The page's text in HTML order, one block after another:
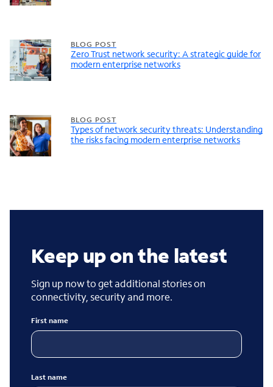
BLOG POST
Zero Trust network security: A strategic guide for
modern enterprise networks
BLOG POST
Types of network security threats: Understanding
the risks facing modern enterprise networks
Keep up on the latest
Sign up now to get additional stories on
connectivity, security and more.
First name
Last name